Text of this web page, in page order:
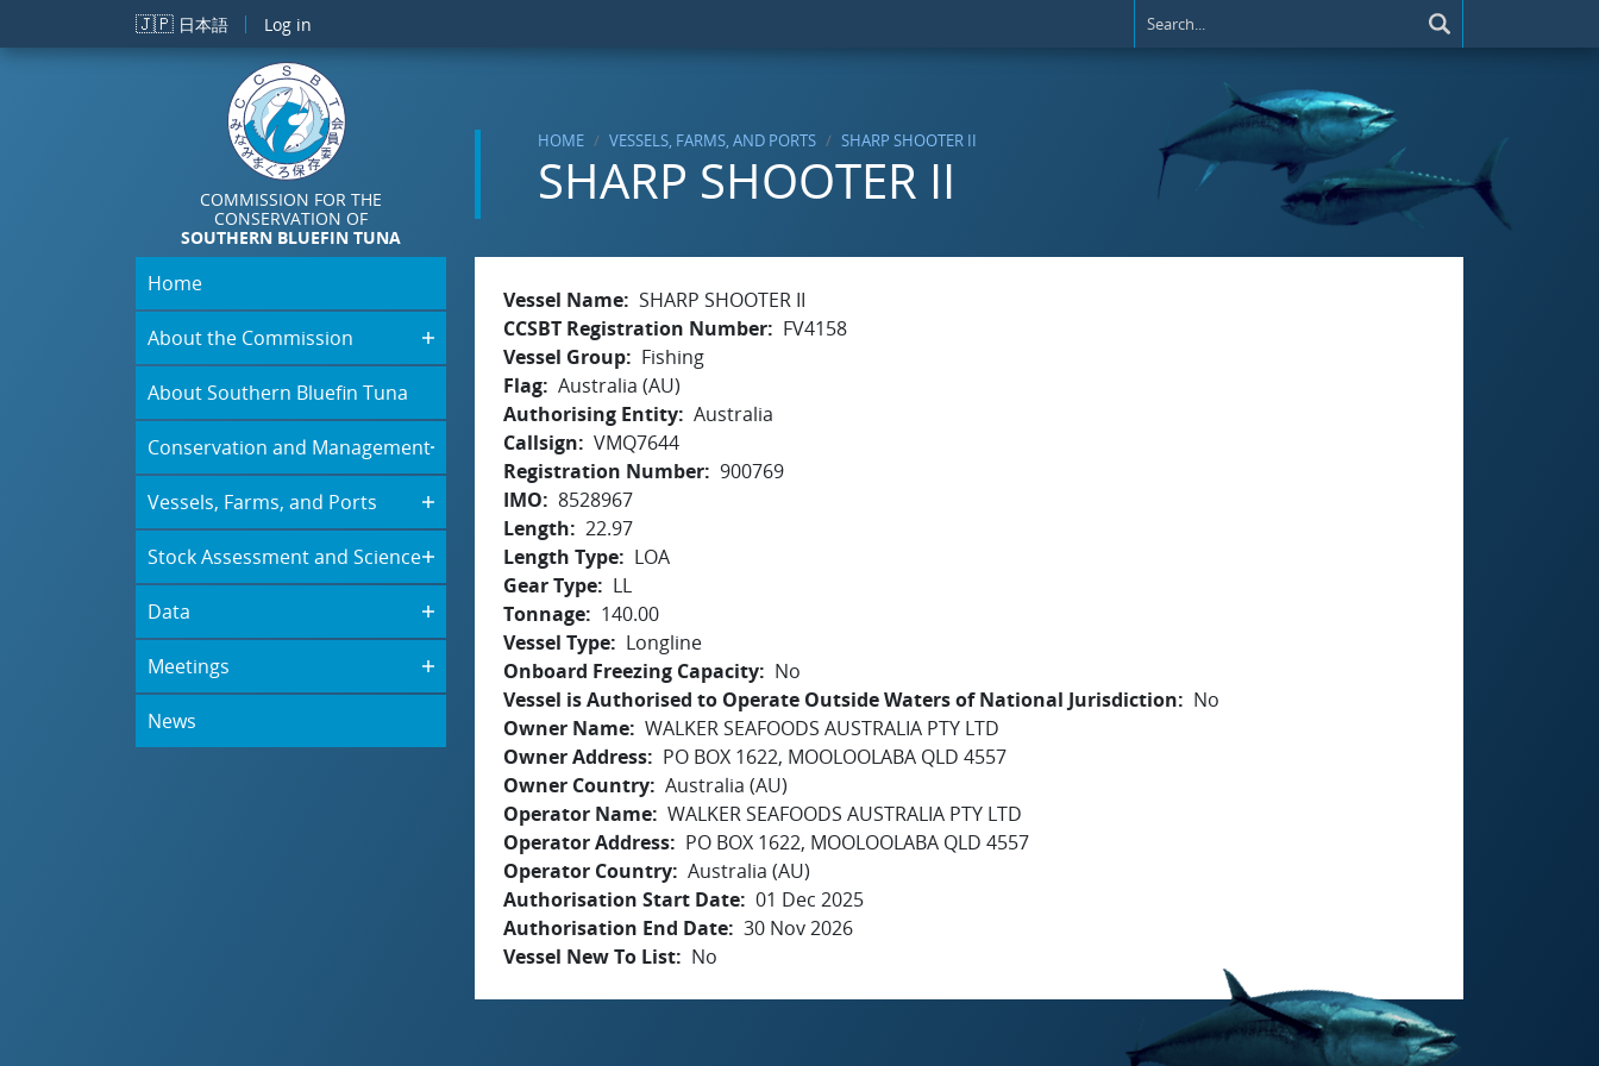
Skip to main content
🇯🇵 日本語 Log in
COMMISSION FOR THE
CONSERVATION OF
SOUTHERN BLUEFIN TUNA
HOME VESSELS, FARMS, AND PORTS SHARP SHOOTER II
SHARP SHOOTER II
Home
About the Commission
About Southern Bluefin Tuna
Conservation and Management
Vessels, Farms, and Ports
Stock Assessment and Science
Data
Meetings
News
Vessel Name SHARP SHOOTER II
CCSBT Registration Number
FV4158
Vessel Group
Fishing
Flag Australia (AU)
Authorising Entity Australia
Callsign
VMQ7644
Registration Number 900769
IMO
8528967
Length
22.97
Length Type
LOA
Gear Type
LL
Tonnage
140.00
Vessel Type
Longline
Onboard Freezing Capacity
No
Vessel is Authorised to Operate Outside Waters of National Jurisdiction
No
Owner Name WALKER SEAFOODS AUSTRALIA PTY LTD
Owner Address
PO BOX 1622, MOOLOOLABA QLD 4557
Owner Country Australia (AU)
Operator Name WALKER SEAFOODS AUSTRALIA PTY LTD
Operator Address
PO BOX 1622, MOOLOOLABA QLD 4557
Operator Country Australia (AU)
Authorisation Start Date 01 Dec 2025
Authorisation End Date 30 Nov 2026
Vessel New To List
No